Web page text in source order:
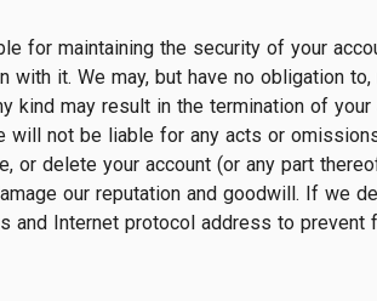
for maintaining the security of your
with it. We may, but have no obligation
may result in the termination of
not be liable for any acts or
or delete your account (or any part
our reputation and goodwill. If we
Internet protocol address to prevent